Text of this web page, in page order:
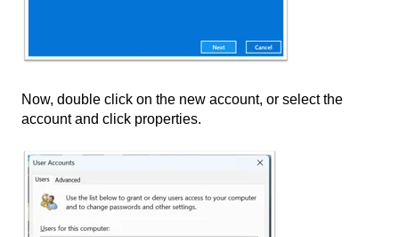
Now, double click on the new account, or select the
account and click properties.